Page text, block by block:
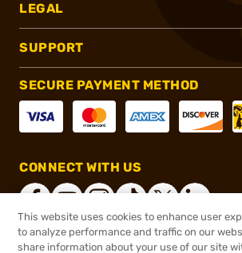
LEGAL
SUPPORT
SECURE PAYMENT METHOD
CONNECT WITH US
This website uses cookies to enhance user
to analyze performance and traffic on our
share information about your use of our site